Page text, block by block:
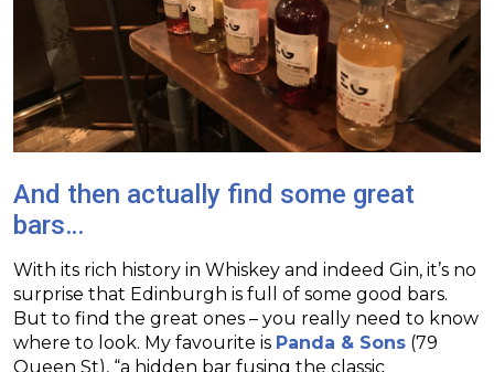
And then actually find some great
bars…
With its rich history in Whiskey and indeed Gin, it’s no
surprise that Edinburgh is full of some good bars.
But to find the great ones – you really need to know
where to look. My favourite is Panda & Sons (79
Queen St), “a hidden bar fusing the classic